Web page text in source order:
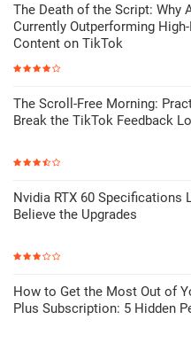
The Death of the Script: Why
Currently Outperforming
Content on TikTok
The Scroll-Free Morning:
Break the TikTok Feedback
Nvidia RTX 60 Specifications
Believe the Upgrades
How to Get the Most Out of
Plus Subscription: 5 Hidden